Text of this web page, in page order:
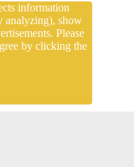
information
analyzing), show
Please
by clicking the